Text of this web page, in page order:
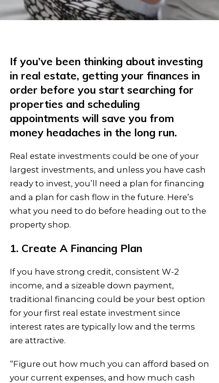
If you’ve been thinking about investing
in real estate, getting your finances in
order before you start searching for
properties and scheduling
appointments will save you from
money headaches in the long run.
Real estate investments could be one of your
largest investments, and unless you have cash
ready to invest, you’ll need a plan for financing
and a plan for cash flow in the future. Here’s
what you need to do before heading out to the
property shop.
1. Create A Financing Plan
If you have strong credit, consistent W-2
income, and a sizeable down payment,
traditional financing could be your best option
for your first real estate investment since
interest rates are typically low and the terms
are attractive.
“Figure out how much you can afford based on
your current expenses, and how much cash